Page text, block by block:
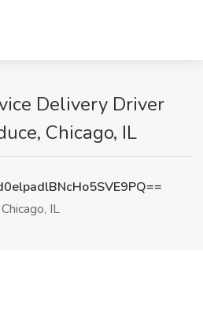
Delivery Driver
Chicago, IL
Chicago, IL